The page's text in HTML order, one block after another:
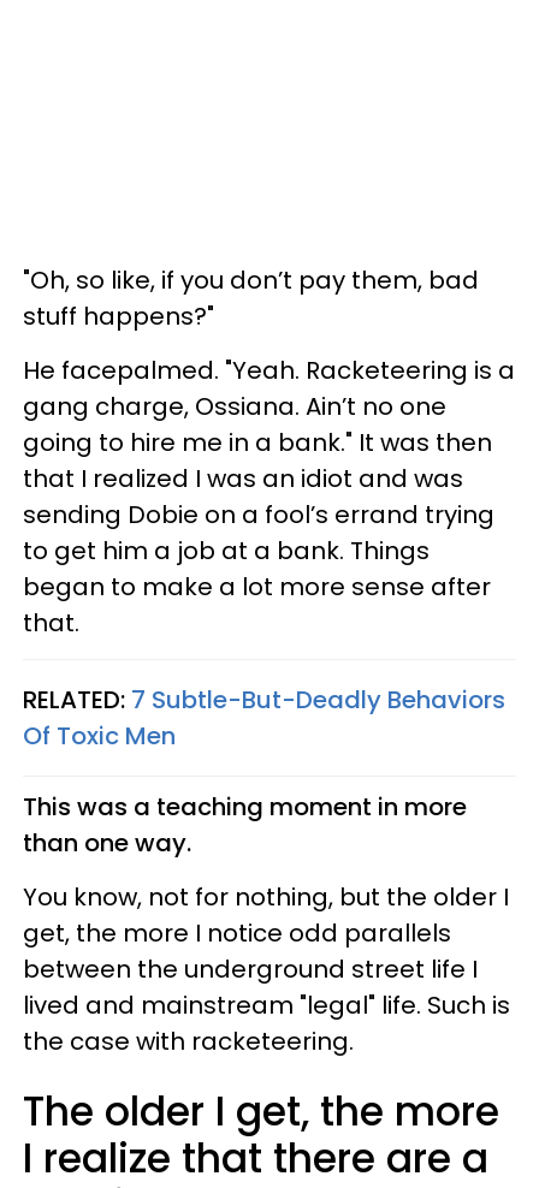
"Oh, so like, if you don’t pay them, bad
stuff happens?"
He facepalmed. "Yeah. Racketeering is a
gang charge, Ossiana. Ain’t no one
going to hire me in a bank." It was then
that I realized I was an idiot and was
sending Dobie on a fool’s errand trying
to get him a job at a bank. Things
began to make a lot more sense after
that.
RELATED: 7 Subtle-But-Deadly Behaviors
Of Toxic Men
This was a teaching moment in more
than one way.
You know, not for nothing, but the older I
get, the more I notice odd parallels
between the underground street life I
lived and mainstream "legal" life. Such is
the case with racketeering.
The older I get, the more
I realize that there are a